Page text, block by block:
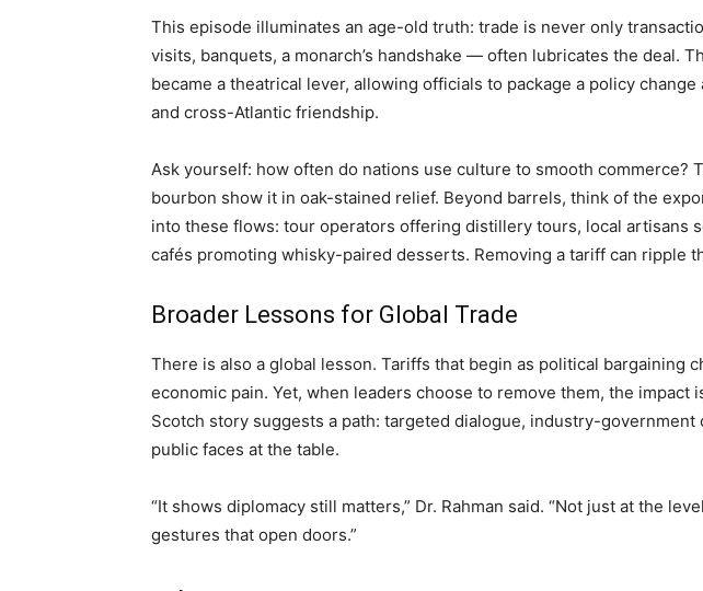
This episode illuminates an age-old truth: trade is never only
visits, banquets, a monarch’s handshake — often lubricates the deal.
became a theatrical lever, allowing officials to package a policy
and cross-Atlantic friendship.
Ask yourself: how often do nations use culture to smooth commerce?
bourbon show it in oak-stained relief. Beyond barrels, think of the
into these flows: tour operators offering distillery tours, local artisans
cafés promoting whisky-paired desserts. Removing a tariff can ripple
Broader Lessons for Global Trade
There is also a global lesson. Tariffs that begin as political bargaining
economic pain. Yet, when leaders choose to remove them, the impact
Scotch story suggests a path: targeted dialogue, industry-government
public faces at the table.
“It shows diplomacy still matters,” Dr. Rahman said. “Not just at the
gestures that open doors.”